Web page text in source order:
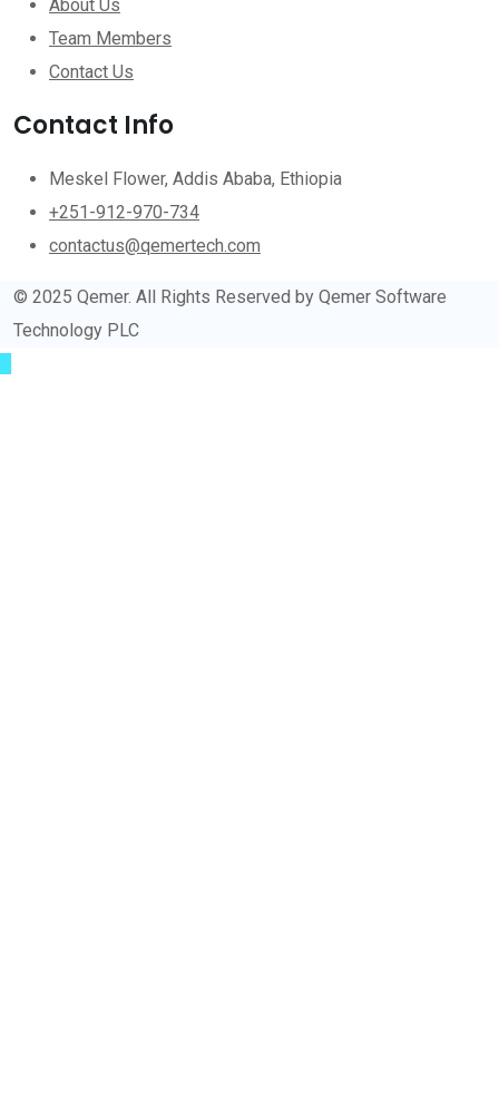
About Us
Team Members
Contact Us
Contact Info
Meskel Flower, Addis Ababa, Ethiopia
+251-912-970-734
contactus@qemertech.com
© 2025 Qemer. All Rights Reserved by Qemer Software
Technology PLC